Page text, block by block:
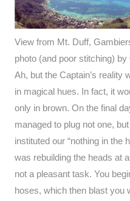
View from Mt. Duff,
photo (and poor stitching)
Ah, but the Captain’s reality
in magical hues. In fact, it
only in brown. On the final
managed to plug not one,
instituted our “nothing in the
was rebuilding the heads at
not a pleasant task. You
hoses, which then blast you